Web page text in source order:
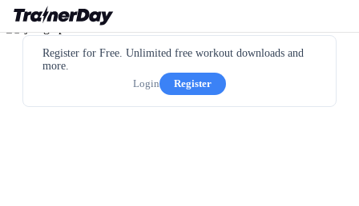
Register for Free. Unlimited free workout downloads and
more.
Login
Register